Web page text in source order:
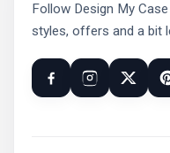
Follow Design My
styles, offers and a bit